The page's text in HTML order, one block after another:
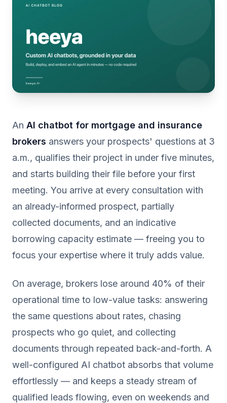
An AI chatbot for mortgage and insurance
brokers answers your prospects' questions at 3
a.m., qualifies their project in under five minutes,
and starts building their file before your first
meeting. You arrive at every consultation with
an already-informed prospect, partially
collected documents, and an indicative
borrowing capacity estimate — freeing you to
focus your expertise where it truly adds value.
On average, brokers lose around 40% of their
operational time to low-value tasks: answering
the same questions about rates, chasing
prospects who go quiet, and collecting
documents through repeated back-and-forth. A
well-configured AI chatbot absorbs that volume
effortlessly — and keeps a steady stream of
qualified leads flowing, even on weekends and